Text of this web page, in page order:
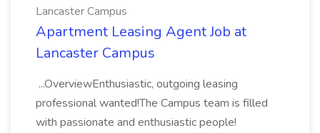
Lancaster Campus
Apartment Leasing Agent Job at
Lancaster Campus
...OverviewEnthusiastic, outgoing leasing
professional wanted!The Campus team is filled
with passionate and enthusiastic people!